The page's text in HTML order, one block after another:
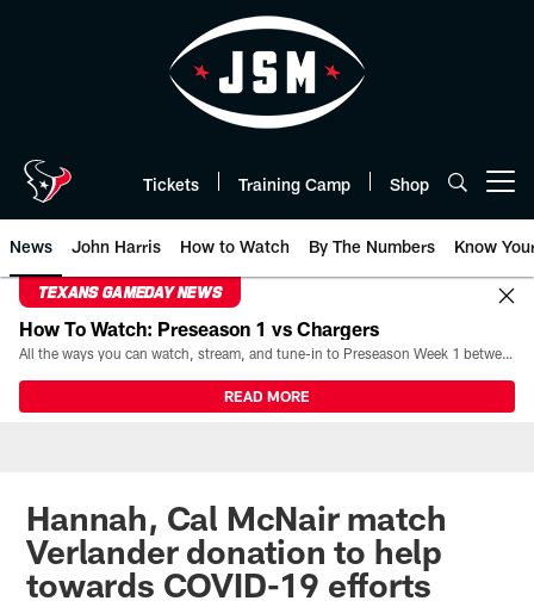
Tickets Training Camp Shop
News John Harris How to Watch By The Numbers Know
TEXANS GAMEDAY NEWS
How To Watch: Preseason 1 vs Chargers
All the ways you can watch, stream, and tune-in to Preseason Week 1 between the Texans and the Los Angeles Chargers at Reliant Stadium on August 13.
READ MORE
Hannah, Cal McNair match
Verlander donation to help
towards COVID-19 efforts